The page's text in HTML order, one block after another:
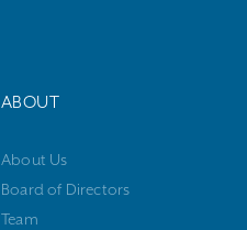
ABOUT
About Us
Board of Directors
Team